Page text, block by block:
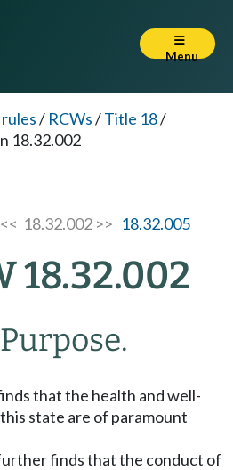
Menu
/ RCWs/Title 18/
18.32.002
<< 18.32.002 >> 18.32.005
18.32.002
Purpose.
that the health and well-
state are of paramount
finds that the conduct of